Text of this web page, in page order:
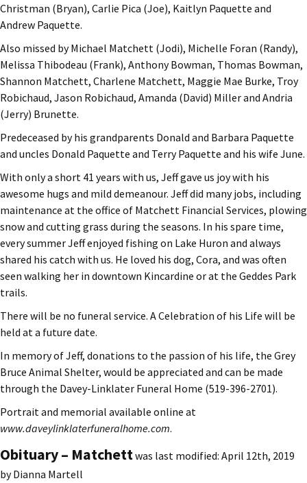
Christman (Bryan), Carlie Pica (Joe), Kaitlyn Paquette and
Andrew Paquette.
Also missed by Michael Matchett (Jodi), Michelle Foran (Randy),
Melissa Thibodeau (Frank), Anthony Bowman, Thomas Bowman,
Shannon Matchett, Charlene Matchett, Maggie Mae Burke, Troy
Robichaud, Jason Robichaud, Amanda (David) Miller and Andria
(Jerry) Brunette.
Predeceased by his grandparents Donald and Barbara Paquette
and uncles Donald Paquette and Terry Paquette and his wife June.
With only a short 41 years with us, Jeff gave us joy with his
awesome hugs and mild demeanour. Jeff did many jobs, including
maintenance at the office of Matchett Financial Services, plowing
snow and cutting grass during the seasons. In his spare time,
every summer Jeff enjoyed fishing on Lake Huron and always
shared his catch with us. He loved his dog, Cora, and was often
seen walking her in downtown Kincardine or at the Geddes Park
trails.
There will be no funeral service. A Celebration of his Life will be
held at a future date.
In memory of Jeff, donations to the passion of his life, the Grey
Bruce Animal Shelter, would be appreciated and can be made
through the Davey-Linklater Funeral Home (519-396-2701).
Portrait and memorial available online at
www.daveylinklaterfuneralhome.com.
Obituary – Matchettwas last modified: April 12th, 2019
byDianna Martell